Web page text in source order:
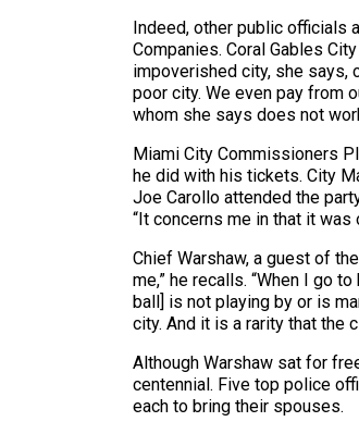
Indeed, other public officials
Companies. Coral Gables
impoverished city, she says,
poor city. We even pay from
whom she says does not
Miami City Commissioners
he did with his tickets. City
Joe Carollo attended the
“It concerns me in that it was
Chief Warshaw, a guest of
me,” he recalls. “When I go
ball] is not playing by or is
city. And it is a rarity that the
Although Warshaw sat for
centennial. Five top police
each to bring their spouses.